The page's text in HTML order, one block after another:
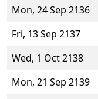
Mon, 24 Sep 2136
Fri, 13 Sep 2137
Wed, 1 Oct 2138
Mon, 21 Sep 2139